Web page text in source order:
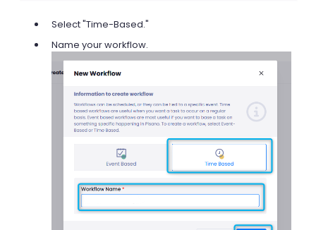
Select "Time-Based."
Name your workflow.